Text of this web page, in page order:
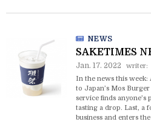
NEWS
SAKETIMES
Jan. 17. 2022 writer:
In the news this week:
to Japan’s Mos
service finds
tasting a drop. Last, a
business and enters